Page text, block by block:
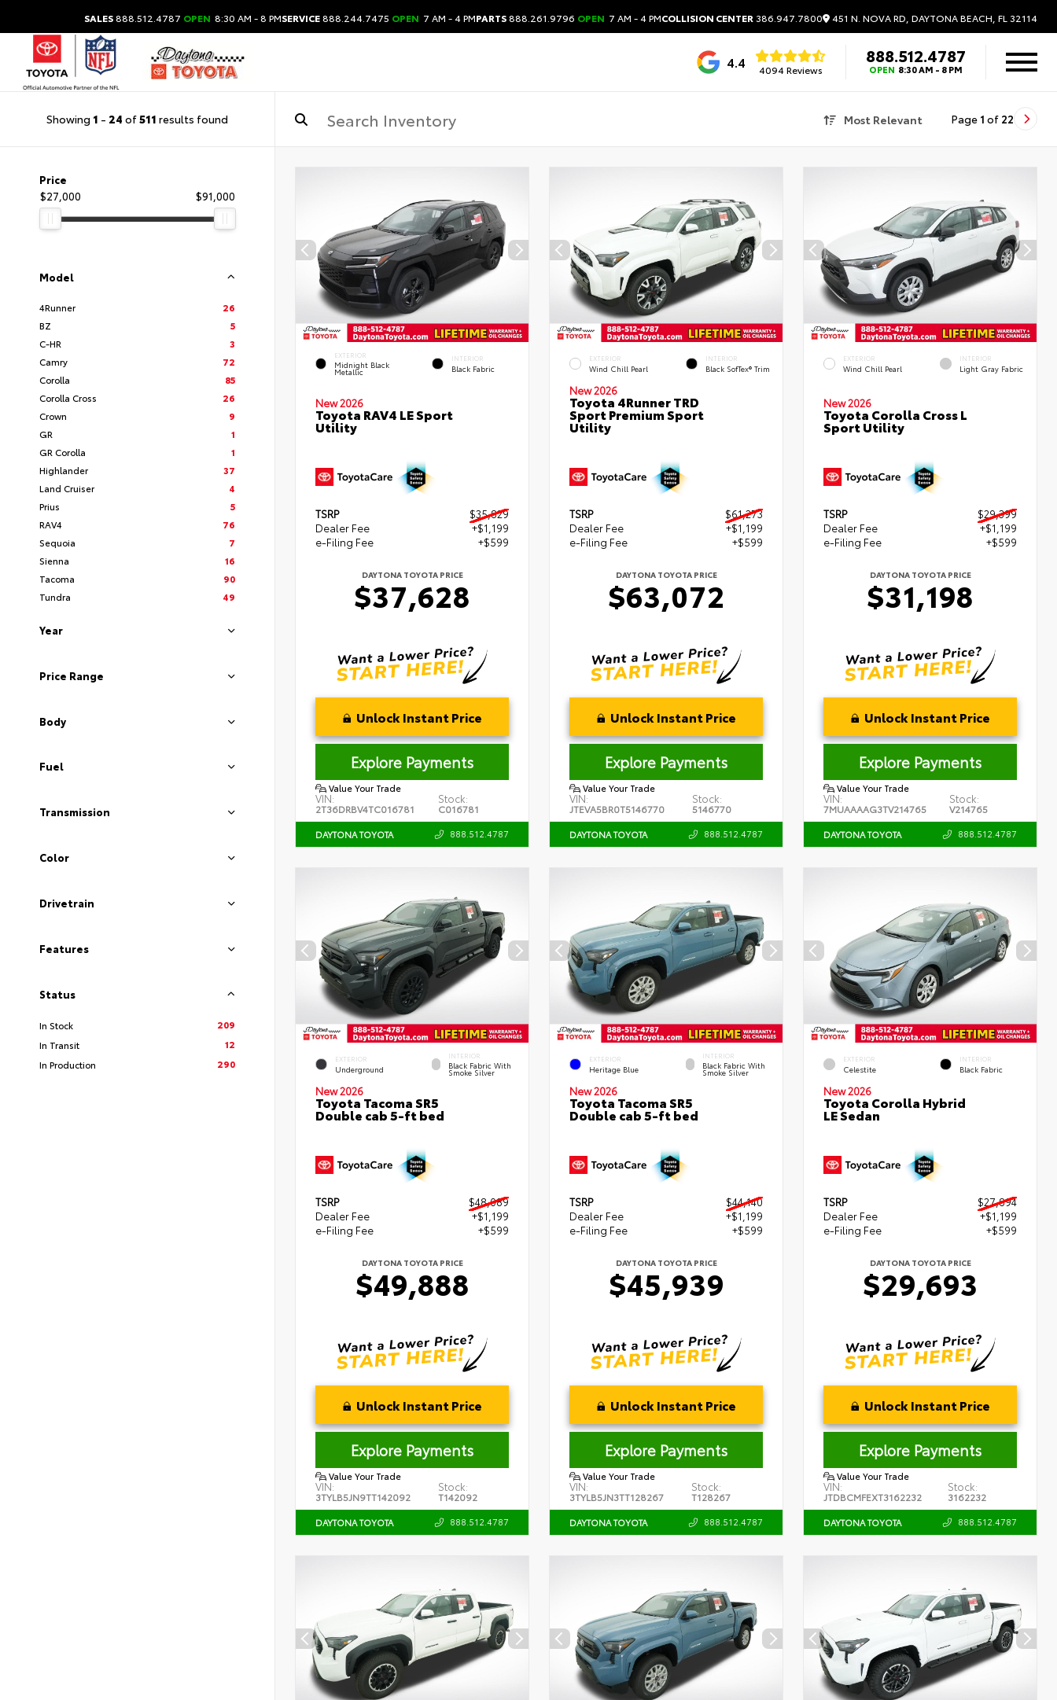
SALES888.512.4787 OPEN 8:30 AM - 8 PMSERVICE888.244.7475 OPEN 7 AM - 4 PMPARTS888.261.9796 OPEN 7 AM - 4 PMCOLLISION CENTER 386.947.7800 451 N. NOVA RD, DAYTONA BEACH, FL 32114
4.4 4094 Reviews
888.512.4787
OPEN 8:30 AM - 8 PM
Showing 1 - 24 of511 results found Most Relevant Page 1 of 22
Price
$27,000
$91,000
Model
4Runner
26
BZ
5
C-HR
3
Camry
72
Corolla
85
Corolla Cross
26
Crown
9
GR
1
GR Corolla
1
Highlander
37
Land Cruiser
4
Prius
5
RAV4
76
Sequoia
7
Sienna
16
Tacoma
90
Tundra
49
Year
Price Range
Body
Fuel
Transmission
Color
Drivetrain
Features
Status
In Stock
209
In Transit
12
In Production
290
EXTERIOR
Midnight Black
Metallic
INTERIOR
Black Fabric
New 2026
Toyota RAV4 LE Sport
Utility
TSRP
$35,829
Dealer Fee
+$1,199
e-Filing Fee
+$599
DAYTONA TOYOTA PRICE
$37,628
Unlock Instant Price
Explore Payments
Value Your Trade
VIN:
2T36DRBV4TC016781
Stock:
C016781
DAYTONA TOYOTA 888.512.4787
EXTERIOR
Wind Chill Pearl
INTERIOR
Black SofTex® Trim
New 2026
Toyota 4Runner TRD
Sport Premium Sport
Utility
TSRP
$61,273
Dealer Fee
+$1,199
e-Filing Fee
+$599
DAYTONA TOYOTA PRICE
$63,072
Unlock Instant Price
Explore Payments
Value Your Trade
VIN:
JTEVA5BR0T5146770
Stock:
5146770
DAYTONA TOYOTA 888.512.4787
EXTERIOR
Wind Chill Pearl
INTERIOR
Light Gray Fabric
New 2026
Toyota Corolla Cross L
Sport Utility
TSRP
$29,399
Dealer Fee
+$1,199
e-Filing Fee
+$599
DAYTONA TOYOTA PRICE
$31,198
Unlock Instant Price
Explore Payments
Value Your Trade
VIN:
7MUAAAAG3TV214765
Stock:
V214765
DAYTONA TOYOTA 888.512.4787
EXTERIOR
Underground
INTERIOR
Black Fabric With
Smoke Silver
New 2026
Toyota Tacoma SR5
Double cab 5-ft bed
TSRP
$48,089
Dealer Fee
+$1,199
e-Filing Fee
+$599
DAYTONA TOYOTA PRICE
$49,888
Unlock Instant Price
Explore Payments
Value Your Trade
VIN:
3TYLB5JN9TT142092
Stock:
T142092
DAYTONA TOYOTA 888.512.4787
EXTERIOR
Heritage Blue
INTERIOR
Black Fabric With
Smoke Silver
New 2026
Toyota Tacoma SR5
Double cab 5-ft bed
TSRP
$44,140
Dealer Fee
+$1,199
e-Filing Fee
+$599
DAYTONA TOYOTA PRICE
$45,939
Unlock Instant Price
Explore Payments
Value Your Trade
VIN:
3TYLB5JN3TT128267
Stock:
T128267
DAYTONA TOYOTA 888.512.4787
EXTERIOR
Celestite
INTERIOR
Black Fabric
New 2026
Toyota Corolla Hybrid
LE Sedan
TSRP
$27,894
Dealer Fee
+$1,199
e-Filing Fee
+$599
DAYTONA TOYOTA PRICE
$29,693
Unlock Instant Price
Explore Payments
Value Your Trade
VIN:
JTDBCMFEXT3162232
Stock:
3162232
DAYTONA TOYOTA 888.512.4787